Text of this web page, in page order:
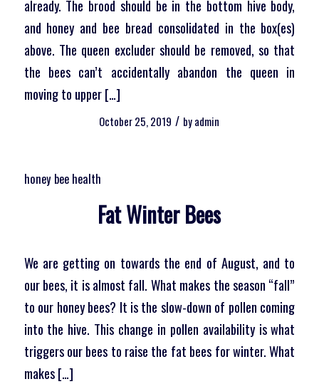
already. The brood should be in the bottom hive body,
and honey and bee bread consolidated in the box(es)
above. The queen excluder should be removed, so that
the bees can’t accidentally abandon the queen in
moving to upper […]
October 25, 2019 / byadmin
honey bee health
Fat Winter Bees
We are getting on towards the end of August, and to
our bees, it is almost fall. What makes the season “fall”
to our honey bees? It is the slow-down of pollen coming
into the hive. This change in pollen availability is what
triggers our bees to raise the fat bees for winter. What
makes […]